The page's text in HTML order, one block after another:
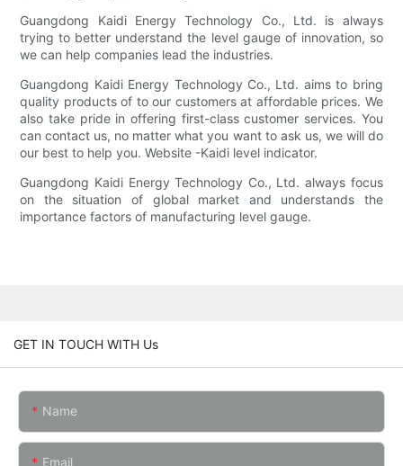
Guangdong Kaidi Energy Technology Co., Ltd. is always
trying to better understand the level gauge of innovation, so
we can help companies lead the industries.
Guangdong Kaidi Energy Technology Co., Ltd. aims to bring
quality products of to our customers at affordable prices. We
also take pride in offering first-class customer services. You
can contact us, no matter what you want to ask us, we will do
our best to help you. Website -Kaidi level indicator.
Guangdong Kaidi Energy Technology Co., Ltd. always focus
on the situation of global market and understands the
importance factors of manufacturing level gauge.
GET IN TOUCH WITH Us
Name
Email